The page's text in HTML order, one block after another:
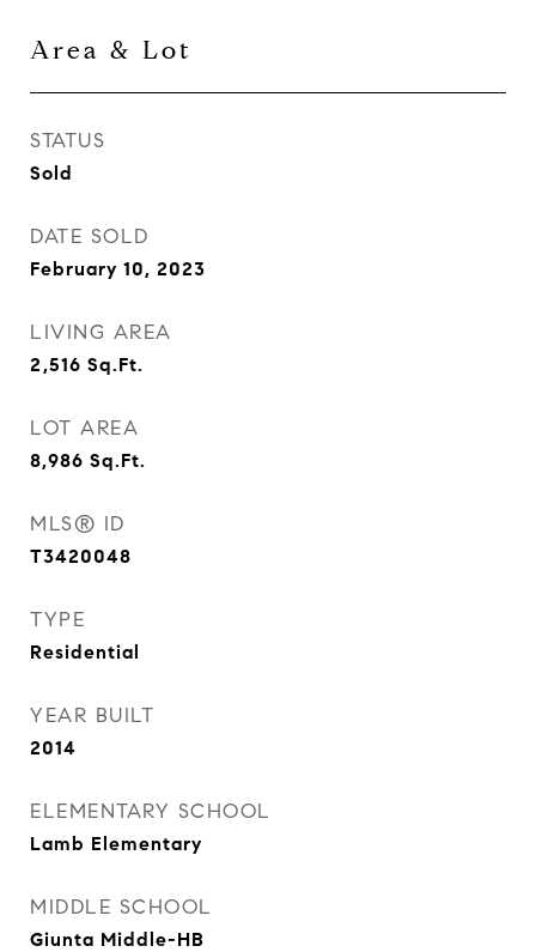
Area & Lot
STATUS
Sold
DATE SOLD
February 10, 2023
LIVING AREA
2,516 Sq.Ft.
LOT AREA
8,986 Sq.Ft.
MLS® ID
T3420048
TYPE
Residential
YEAR BUILT
2014
ELEMENTARY SCHOOL
Lamb Elementary
MIDDLE SCHOOL
Giunta Middle-HB